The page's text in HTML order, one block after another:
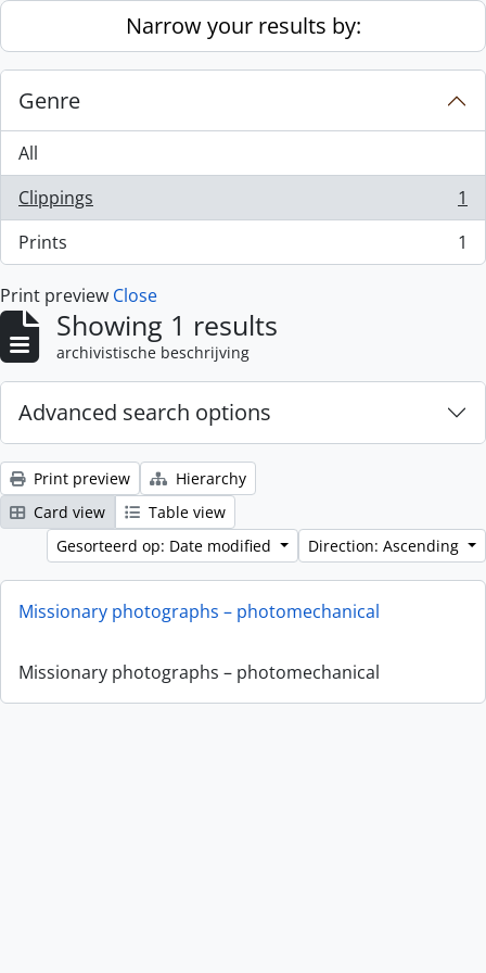
Skip to main contentNarrow your results by:
Genre
All
Clippings
, 1 results
1
Prints
, 1 results 1
Print preview Close
Showing 1 results
archivistische beschrijving
Advanced search options
Print preview
Hierarchy
Card view
Table view
Gesorteerd op: Date modified
Direction: Ascending
Missionary photographs – photomechanical
Missionary photographs – photomechanical